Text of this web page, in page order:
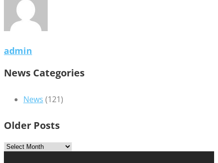
admin
News Categories
News (121)
Older Posts